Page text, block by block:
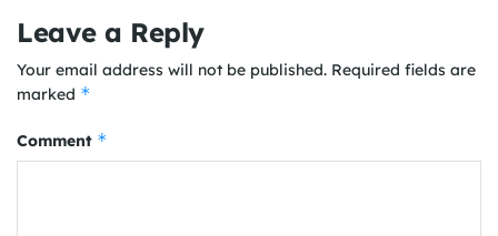
Leave a Reply
Your email address will not be published. Required fields are
marked *
Comment *